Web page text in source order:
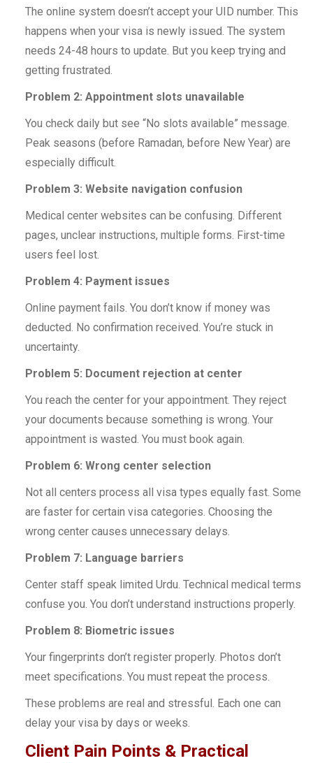
The online system doesn’t accept your UID number. This
happens when your visa is newly issued. The system
needs 24-48 hours to update. But you keep trying and
getting frustrated.
Problem 2: Appointment slots unavailable
You check daily but see “No slots available” message.
Peak seasons (before Ramadan, before New Year) are
especially difficult.
Problem 3: Website navigation confusion
Medical center websites can be confusing. Different
pages, unclear instructions, multiple forms. First-time
users feel lost.
Problem 4: Payment issues
Online payment fails. You don’t know if money was
deducted. No confirmation received. You’re stuck in
uncertainty.
Problem 5: Document rejection at center
You reach the center for your appointment. They reject
your documents because something is wrong. Your
appointment is wasted. You must book again.
Problem 6: Wrong center selection
Not all centers process all visa types equally fast. Some
are faster for certain visa categories. Choosing the
wrong center causes unnecessary delays.
Problem 7: Language barriers
Center staff speak limited Urdu. Technical medical terms
confuse you. You don’t understand instructions properly.
Problem 8: Biometric issues
Your fingerprints don’t register properly. Photos don’t
meet specifications. You must repeat the process.
These problems are real and stressful. Each one can
delay your visa by days or weeks.
Client Pain Points & Practical